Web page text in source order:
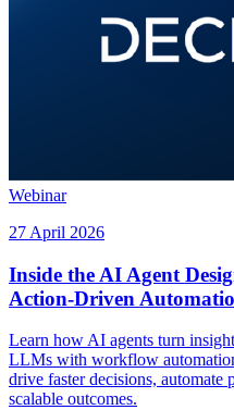
Webinar
27 April 2026
Inside the AI Agent
Action-Driven
Learn how AI agents turn
LLMs with workflow
drive faster decisions, automate
scalable outcomes.